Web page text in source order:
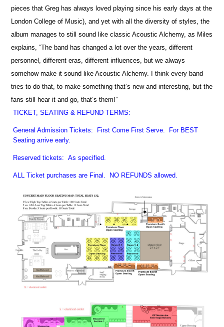
pieces that Greg has always loved playing since his early days at the
London College of Music), and yet with all the diversity of styles, the
album manages to still sound like classic Acoustic Alchemy, as Miles
explains, “The band has changed a lot over the years, different
personnel, different eras, different influences, but we always
somehow make it sound like Acoustic Alchemy. I think every band
tries to do that, to make something that’s new and interesting, but the
fans still hear it and go, that’s them!”
TICKET, SEATING & REFUND TERMS:
General Admission Tickets: First Come First Serve. For BEST
Seating arrive early.
Reserved tickets: As specified.
ALL Ticket purchases are Final. NO REFUNDS allowed.